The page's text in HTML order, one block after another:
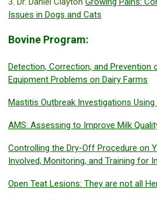
Issues in Dogs and Cats
Bovine Program:
Detection, Correction, and Prevention
Equipment Problems on Dairy Farms
Mastitis Outbreak Investigations
AMS: Assessing to Improve Milk
Controlling the Dry-Off Procedure on
Involved, Monitoring, and Training for
Open Teat Lesions: They are not all